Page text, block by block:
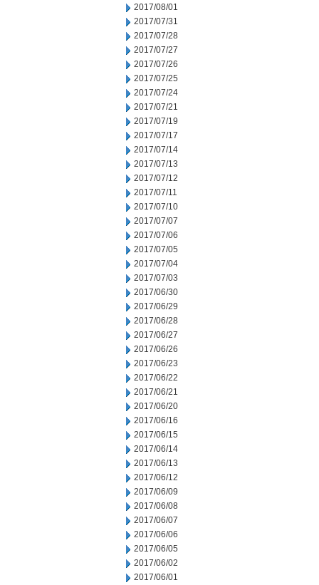
2017/08/01
2017/07/31
2017/07/28
2017/07/27
2017/07/26
2017/07/25
2017/07/24
2017/07/21
2017/07/19
2017/07/17
2017/07/14
2017/07/13
2017/07/12
2017/07/11
2017/07/10
2017/07/07
2017/07/06
2017/07/05
2017/07/04
2017/07/03
2017/06/30
2017/06/29
2017/06/28
2017/06/27
2017/06/26
2017/06/23
2017/06/22
2017/06/21
2017/06/20
2017/06/16
2017/06/15
2017/06/14
2017/06/13
2017/06/12
2017/06/09
2017/06/08
2017/06/07
2017/06/06
2017/06/05
2017/06/02
2017/06/01